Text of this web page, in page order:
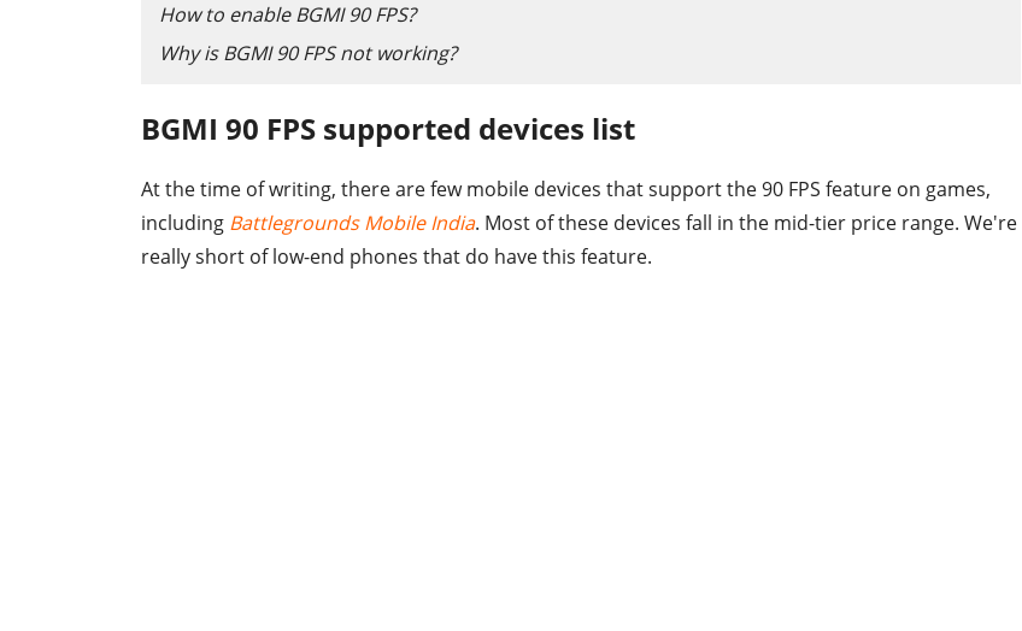
How to enable BGMI 90 FPS?
Why is BGMI 90 FPS not working?
BGMI 90 FPS supported devices list
At the time of writing, there are few mobile devices that support the 90 FPS feature on games,
including Battlegrounds Mobile India. Most of these devices fall in the mid-tier price range. We're
really short of low-end phones that do have this feature.